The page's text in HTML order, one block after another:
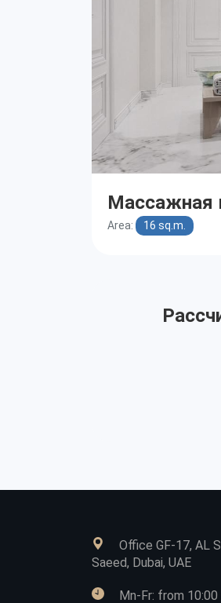
Массажная
Area: 16 sq.m.
Office GF-17, AL
Saeed, Dubai, UAE
Mn-Fr: from 10:00